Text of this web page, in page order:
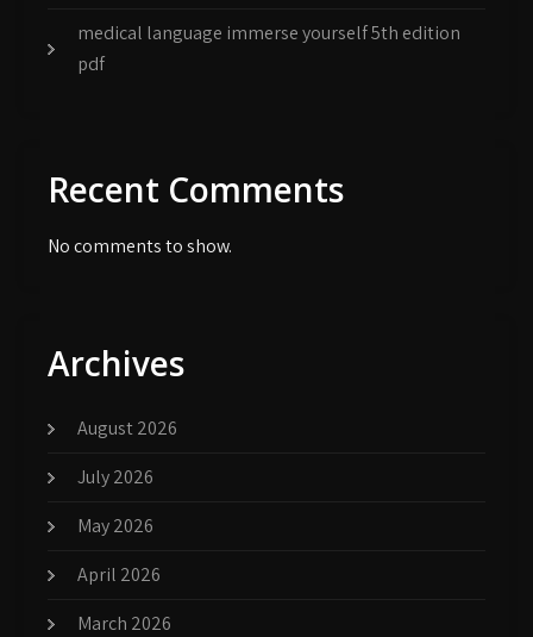
medical language immerse yourself 5th edition
pdf
Recent Comments
No comments to show.
Archives
August 2026
July 2026
May 2026
April 2026
March 2026